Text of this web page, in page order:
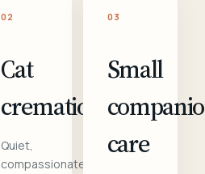
02
Cat
cremation
Quiet,
compassionate
03
Small
care